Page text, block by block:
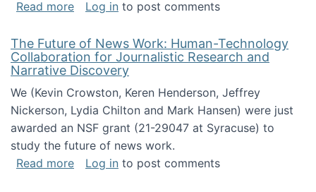
Read moreabout Gravity Spy featured in New Scientist
Log in to post comments
The Future of News Work: Human-Technology
Collaboration for Journalistic Research and
Narrative Discovery
We (Kevin Crowston, Keren Henderson, Jeffrey
Nickerson, Lydia Chilton and Mark Hansen) were just
awarded an NSF grant (21-29047 at Syracuse) to
study the future of news work.
Read moreabout The Future of News Work: Human-
Log in to post comments